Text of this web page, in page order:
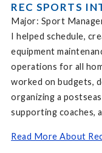
REC SPORTS
Major: Sport
I helped schedule,
equipment
operations for all
worked on budgets,
organizing a
supporting coaches,
Read More About